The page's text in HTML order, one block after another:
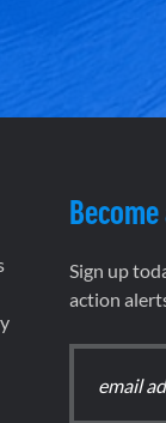
Sign up
action